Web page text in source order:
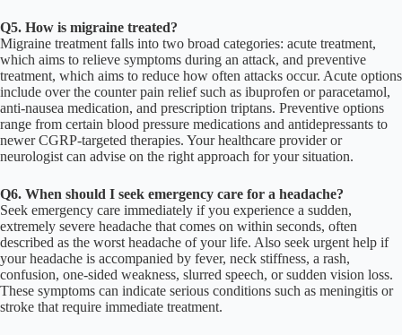
Q5. How is migraine treated?
Migraine treatment falls into two broad categories: acute treatment,
which aims to relieve symptoms during an attack, and preventive
treatment, which aims to reduce how often attacks occur. Acute options
include over the counter pain relief such as ibuprofen or paracetamol,
anti-nausea medication, and prescription triptans. Preventive options
range from certain blood pressure medications and antidepressants to
newer CGRP-targeted therapies. Your healthcare provider or
neurologist can advise on the right approach for your situation.
Q6. When should I seek emergency care for a headache?
Seek emergency care immediately if you experience a sudden,
extremely severe headache that comes on within seconds, often
described as the worst headache of your life. Also seek urgent help if
your headache is accompanied by fever, neck stiffness, a rash,
confusion, one-sided weakness, slurred speech, or sudden vision loss.
These symptoms can indicate serious conditions such as meningitis or
stroke that require immediate treatment.